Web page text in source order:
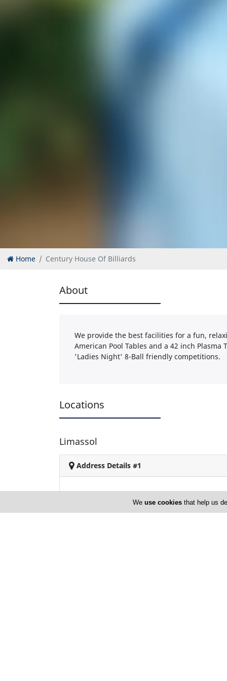
Home Century House Of Billiards
About
We provide the best facilities for a fun,
American Pool Tables and a 42 inch
'Ladies Night' 8-Ball friendly competitions.
Locations
Limassol
Address Details #1
We use cookiesthat help us